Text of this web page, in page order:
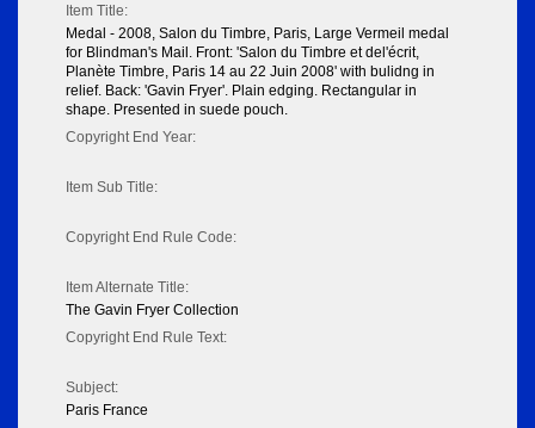
Item Title:
Medal - 2008, Salon du Timbre, Paris, Large Vermeil medal
for Blindman's Mail. Front: 'Salon du Timbre et del'écrit,
Planète Timbre, Paris 14 au 22 Juin 2008' with bulidng in
relief. Back: 'Gavin Fryer'. Plain edging. Rectangular in
shape. Presented in suede pouch.
Copyright End Year:
Item Sub Title:
Copyright End Rule Code:
Item Alternate Title:
The Gavin Fryer Collection
Copyright End Rule Text:
Subject:
Paris France